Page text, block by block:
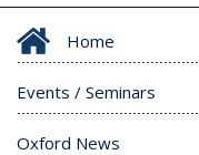
Home
Events / Seminars
Oxford News